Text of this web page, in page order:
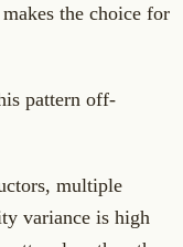
the choice for
pattern off-
multiple
variance is high